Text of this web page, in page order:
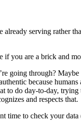
serving rather
you are a brick and
going through?
because
to do day-to-­day,
and respects that.
time to check your